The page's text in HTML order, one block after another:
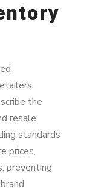
the
resale
standards
prices,
preventing